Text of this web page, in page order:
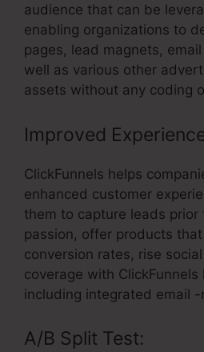
audience that can be
enabling organizations to
pages, lead magnets,
well as various other
assets without any coding
Improved
ClickFunnels helps
enhanced customer
them to capture leads prior
passion, offer products
conversion rates, rise
coverage with ClickFunnels
including integrated email -
A/B Split Test: